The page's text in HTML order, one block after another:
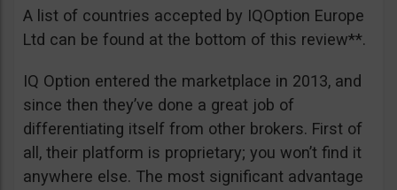
A list of countries accepted by IQOption Europe
Ltd can be found at the bottom of this review**.
IQ Option entered the marketplace in 2013, and
since then they’ve done a great job of
differentiating itself from other brokers. First of
all, their platform is proprietary; you won’t find it
anywhere else. The most significant advantage